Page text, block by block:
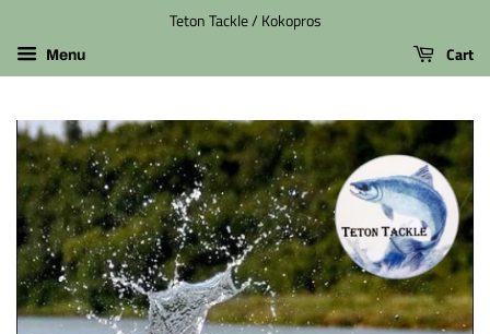
Teton Tackle / Kokopros
Menu Cart